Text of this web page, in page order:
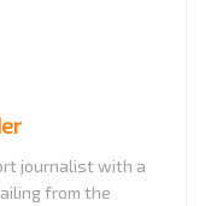
journalist with a
from the